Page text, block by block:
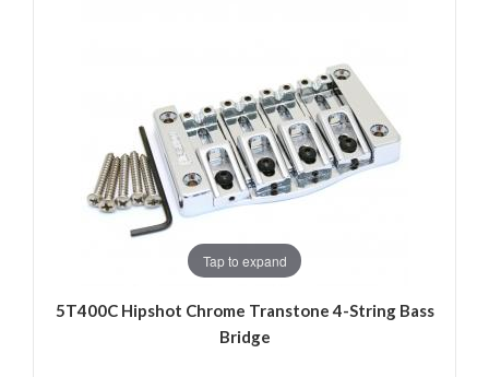
Tap to expand
5T400C Hipshot Chrome Transtone 4-String Bass
Bridge